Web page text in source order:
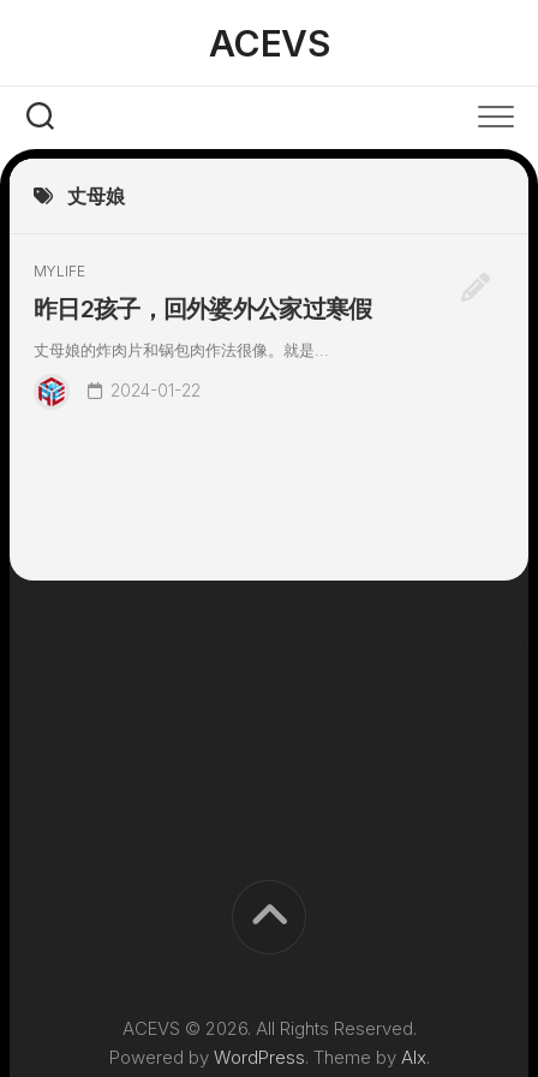
ACEVS
丈母娘
MYLIFE
昨日2孩子，回外婆外公家过寒假
丈母娘的炸肉片和锅包肉作法很像。就是...
2024-01-22
ACEVS © 2026. All Rights Reserved.
Powered by WordPress. Theme by Alx.